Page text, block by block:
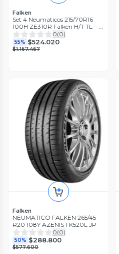
Falken
Set 4 Neumaticos 215/70R16
100H ZE310R Falken H/T TL --
THA
0(0)
55% $524.020
$1.167.467
Falken
NEUMATICO FALKEN 265/45
R20 108Y AZENIS FK520L JP
0(0)
50% $288.800
$577.600